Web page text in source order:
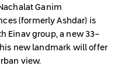
Ganim
(formerly Ashdar) is
Einav group, a new 33-
new landmark will offer
view.